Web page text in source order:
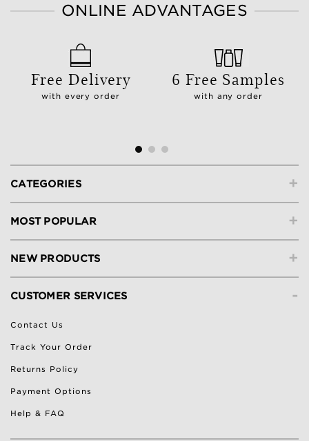
ONLINE ADVANTAGES
Free Delivery
with every order
6 Free Samples
with any order
+
CATEGORIES
+
MOST POPULAR
+
NEW PRODUCTS
-
CUSTOMER SERVICES
Contact Us
Track Your Order
Returns Policy
Payment Options
Help & FAQ